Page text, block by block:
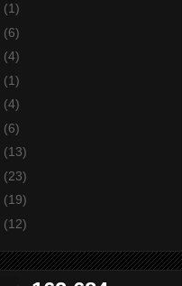
(1)
(6)
(4)
(1)
(4)
(6)
(13)
(23)
(19)
(12)